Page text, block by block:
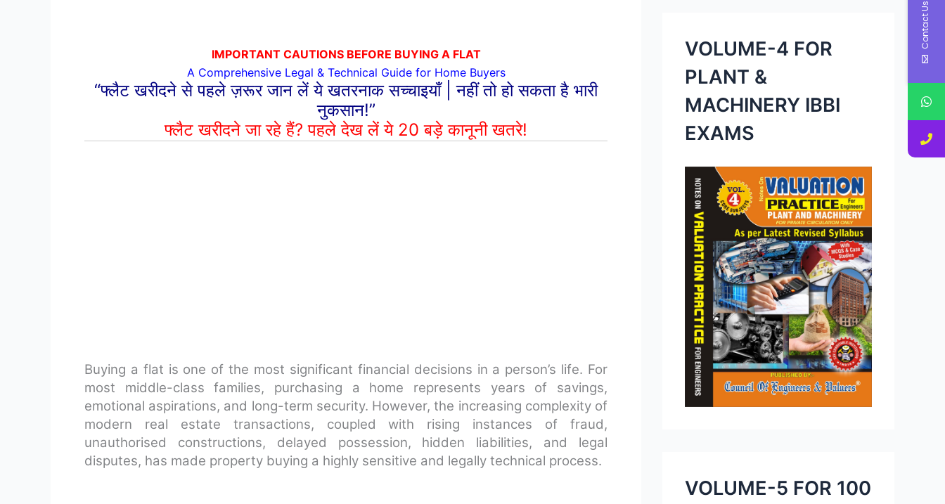
IMPORTANT CAUTIONS BEFORE BUYING A FLAT
A Comprehensive Legal & Technical Guide for Home Buyers
“फ्लैट खरीदने से पहले ज़रूर जान लें ये खतरनाक सच्चाइयाँ | नहीं तो हो सकता है भारी
नुकसान!”
फ्लैट खरीदने जा रहे हैं?पहले देख लें ये 20 बड़े कानूनी खतरे!
Buying a flat is one of the most significant financial decisions in a person’s life. For
most middle-class families, purchasing a home represents years of savings,
emotional aspirations, and long-term security. However, the increasing complexity of
modern real estate transactions, coupled with rising instances of fraud,
unauthorised constructions, delayed possession, hidden liabilities, and legal
disputes, has made property buying a highly sensitive and legally technical process.
VOLUME-4 FOR
PLANT &
MACHINERY IBBI
EXAMS
VOLUME-5 FOR 100
Contact Us